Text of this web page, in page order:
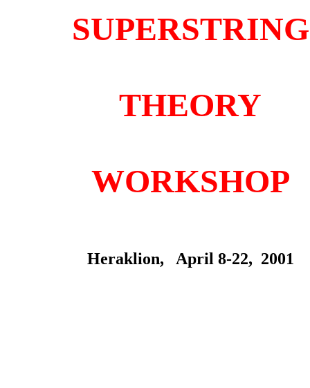
SUPERSTRING
THEORY
WORKSHOP
Heraklion, April 8-22, 2001